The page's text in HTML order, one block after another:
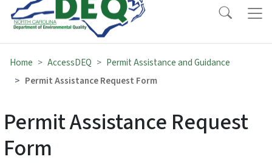
Home AccessDEQ
Permit Assistance and Guidance
Permit Assistance Request Form
Permit Assistance Request
Form